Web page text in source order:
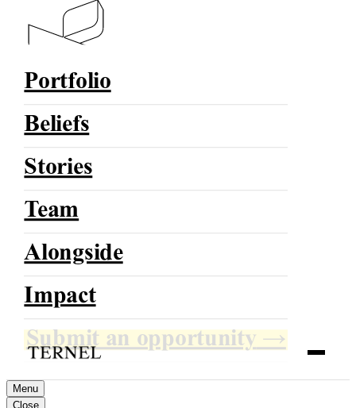
TERNEL
Growing With Direction
Portfolio
Beliefs
Stories
Team
Alongside
Impact
Submit an opportunity →
Menu
Close